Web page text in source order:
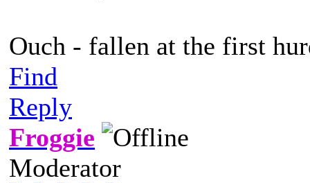
Ouch - fallen at the first
Find
Reply
Froggie
Moderator